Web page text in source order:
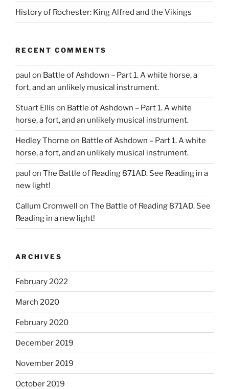
History of Rochester: King Alfred and the Vikings
RECENT COMMENTS
paul on Battle of Ashdown – Part 1. A white horse, a
fort, and an unlikely musical instrument.
Stuart Ellis on Battle of Ashdown – Part 1. A white
horse, a fort, and an unlikely musical instrument.
Hedley Thorne on Battle of Ashdown – Part 1. A white
horse, a fort, and an unlikely musical instrument.
paul on The Battle of Reading 871AD. See Reading in a
new light!
Callum Cromwell on The Battle of Reading 871AD. See
Reading in a new light!
ARCHIVES
February 2022
March 2020
February 2020
December 2019
November 2019
October 2019